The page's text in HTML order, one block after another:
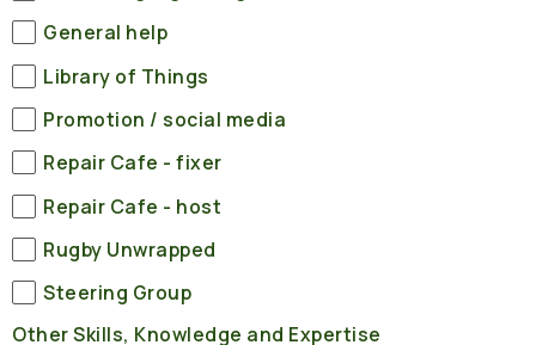
General help
Library of Things
Promotion / social media
Repair Cafe - fixer
Repair Cafe - host
Rugby Unwrapped
Steering Group
Other Skills, Knowledge and Expertise